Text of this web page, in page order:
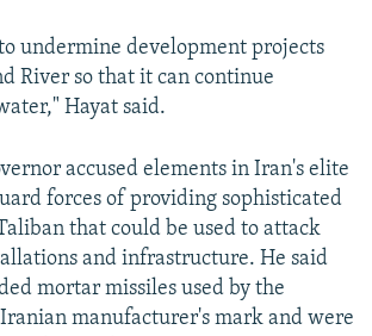
undermine development projects
River so that it can continue
Hayat said.
accused elements in Iran's elite
forces of providing sophisticated
that could be used to attack
and infrastructure. He said
mortar missiles used by the
manufacturer's mark and were